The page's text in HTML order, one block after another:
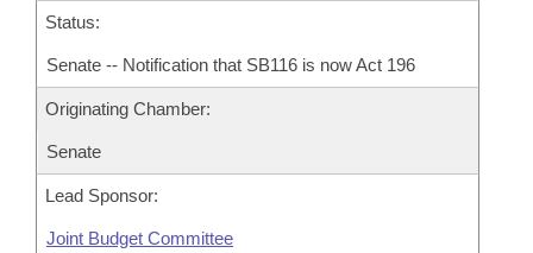
Status:
Senate -- Notification that SB116 is now Act 196
Originating Chamber:
Senate
Lead Sponsor:
Joint Budget Committee